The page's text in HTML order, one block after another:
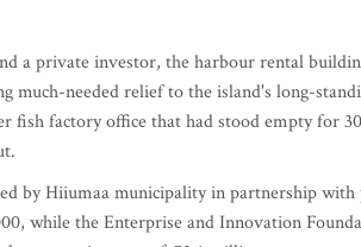
a private investor, the harbour rental
much-needed relief to the island's long-
fish factory office that had stood empty for
by Hiiumaa municipality in partnership
while the Enterprise and Innovation